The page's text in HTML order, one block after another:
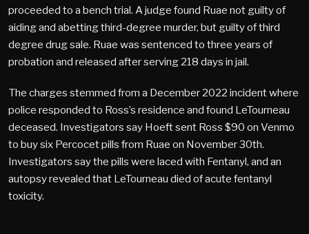
proceeded to a bench trial. A judge found Ruae not guilty of
aiding and abetting third-degree murder, but guilty of third
degree drug sale. Ruae was sentenced to three years of
probation and released after serving 218 days in jail.
The charges stemmed from a December 2022 incident where
police responded to Ross’s residence and found LeTourneau
deceased. Investigators say Hoeft sent Ross $90 on Venmo
to buy six Percocet pills from Ruae on November 30th.
Investigators say the pills were laced with Fentanyl, and an
autopsy revealed that LeTourneau died of acute fentanyl
toxicity.